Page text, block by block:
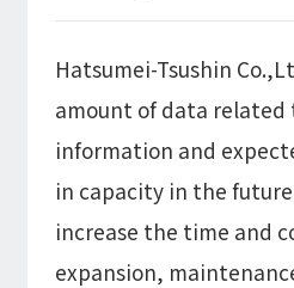
Hatsumei-Tsushin
amount of data
information and
in capacity in the
increase the time and
expansion,